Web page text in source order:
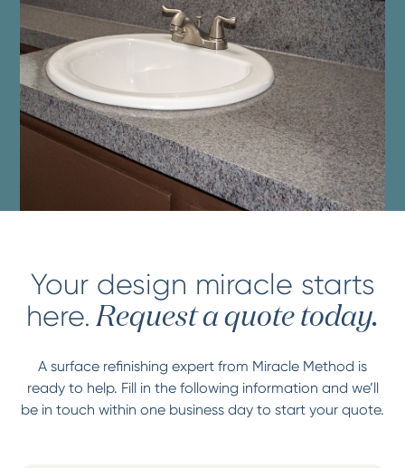
Your design miracle starts
here. Request a quote today.
A surface refinishing expert from Miracle Method is
ready to help. Fill in the following information and we’ll
be in touch within one business day to start your quote.